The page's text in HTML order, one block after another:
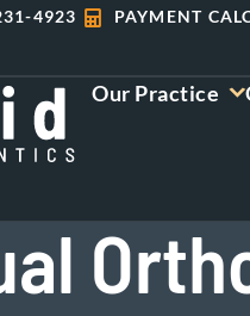
4923 PAYMENT
Our Practice